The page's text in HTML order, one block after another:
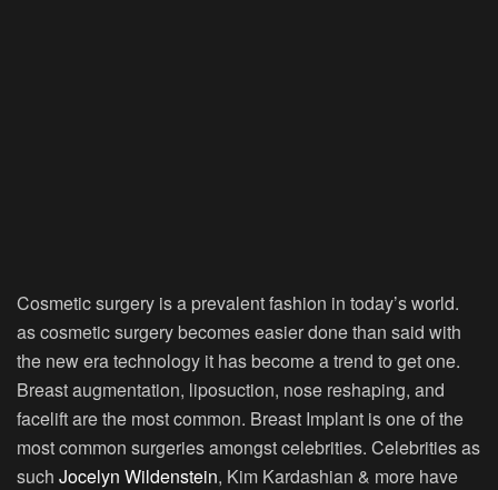
Cosmetic surgery is a prevalent fashion in today’s world.
as cosmetic surgery becomes easier done than said with
the new era technology it has become a trend to get one.
Breast augmentation, liposuction, nose reshaping, and
facelift are the most common. Breast Implant is one of the
most common surgeries amongst celebrities. Celebrities as
such Jocelyn Wildenstein, Kim Kardashian & more have